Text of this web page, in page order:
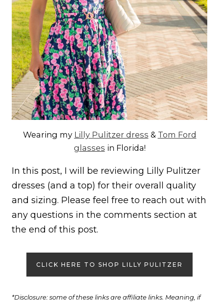
Wearing my Lilly Pulitzer dress & Tom Ford
glasses in Florida!
In this post, I will be reviewing Lilly Pulitzer
dresses (and a top) for their overall quality
and sizing. Please feel free to reach out with
any questions in the comments section at
the end of this post.
CLICK HERE TO SHOP LILLY PULITZER
*Disclosure: some of these links are affiliate links. Meaning, if